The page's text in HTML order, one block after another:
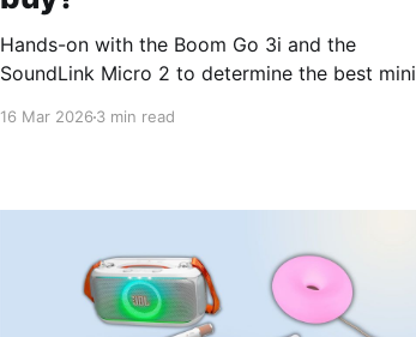
Hands-on with the Boom Go 3i and the
SoundLink Micro 2 to determine the best mini
16 Mar 20263 min read